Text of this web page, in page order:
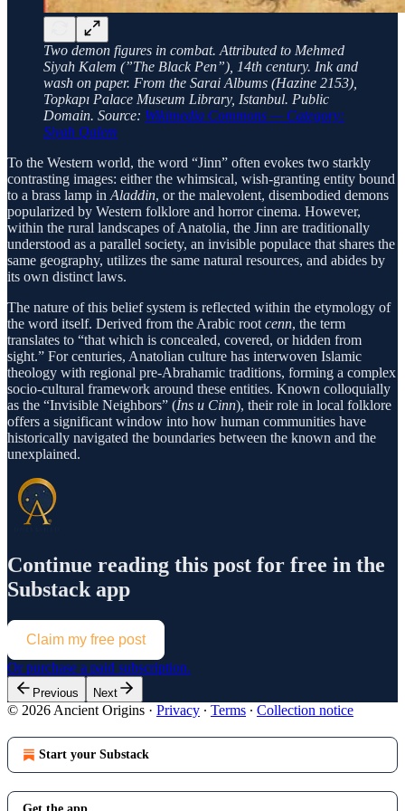
Two demon figures in combat. Attributed to Mehmed
Siyah Kalem (”The Black Pen”), 14th century. Ink and
wash on paper. From the Sarai Albums (Hazine 2153),
Topkapı Palace Museum Library, Istanbul. Public
Domain. Source: Wikimedia Commons — Category:
Siyah Qalem
To the Western world, the word “Jinn” often evokes two starkly
contrasting images: either the whimsical, wish-granting entity bound
to a brass lamp in Aladdin, or the malevolent, disembodied demons
popularized by Western folklore and horror cinema. However,
within the rural landscapes of Anatolia, the Jinn are traditionally
understood as a parallel society, an invisible populace that shares the
same geography, utilizes the same natural resources, and abides by
its own distinct laws.
The nature of this belief system is reflected within the etymology of
the word itself. Derived from the Arabic root cenn, the term
translates to “that which is concealed, covered, or hidden from
sight.” For centuries, Anatolian culture has interwoven Islamic
theology with regional pre-Abrahamic traditions, forming a complex
socio-cultural framework around these entities. Known colloquially
as the “Invisible Neighbors” (İns u Cinn), their role in local folklore
offers a significant window into how human communities have
historically navigated the boundaries between the known and the
unexplained.
Continue reading this post for free in the
Substack app
Claim my free post
Or purchase a paid subscription.
Previous Next
© 2026 Ancient Origins · Privacy ∙ Terms ∙ Collection notice
Start your Substack